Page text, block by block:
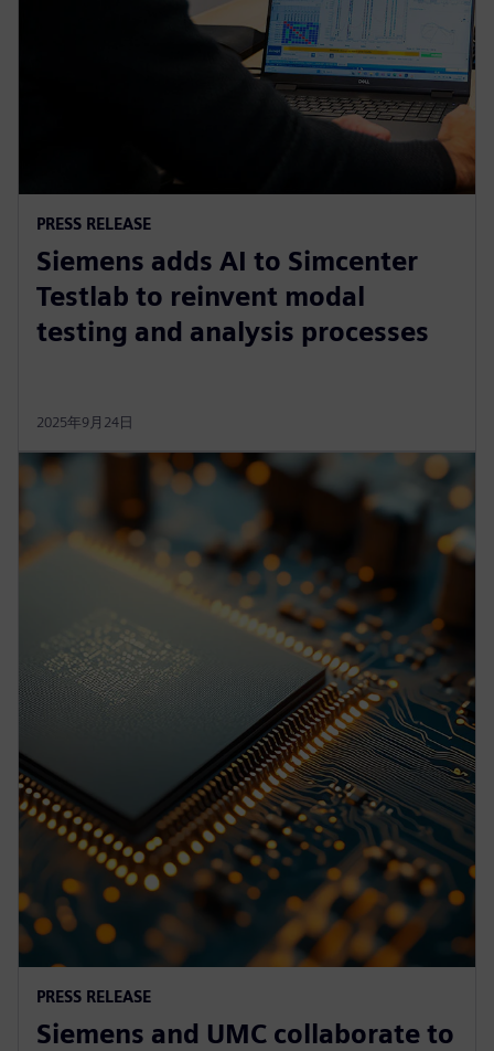
PRESS RELEASE
Siemens adds AI to Simcenter
Testlab to reinvent modal
testing and analysis processes
2025年9月24日
PRESS RELEASE
Siemens and UMC collaborate to